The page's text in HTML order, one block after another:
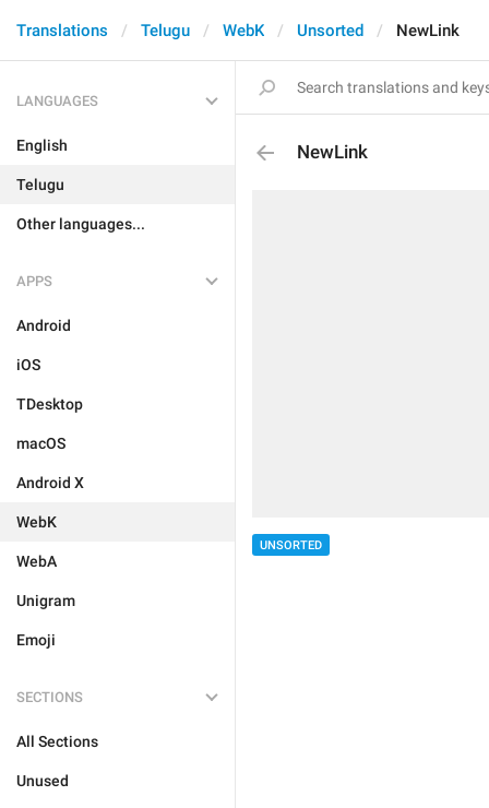
Translations Telugu WebK Unsorted NewLink
LANGUAGES
English
Telugu
Other languages...
APPS
Android
iOS
TDesktop
macOS
Android X
WebK
WebA
Unigram
Emoji
SECTIONS
All Sections
Unused
NewLink
UNSORTED